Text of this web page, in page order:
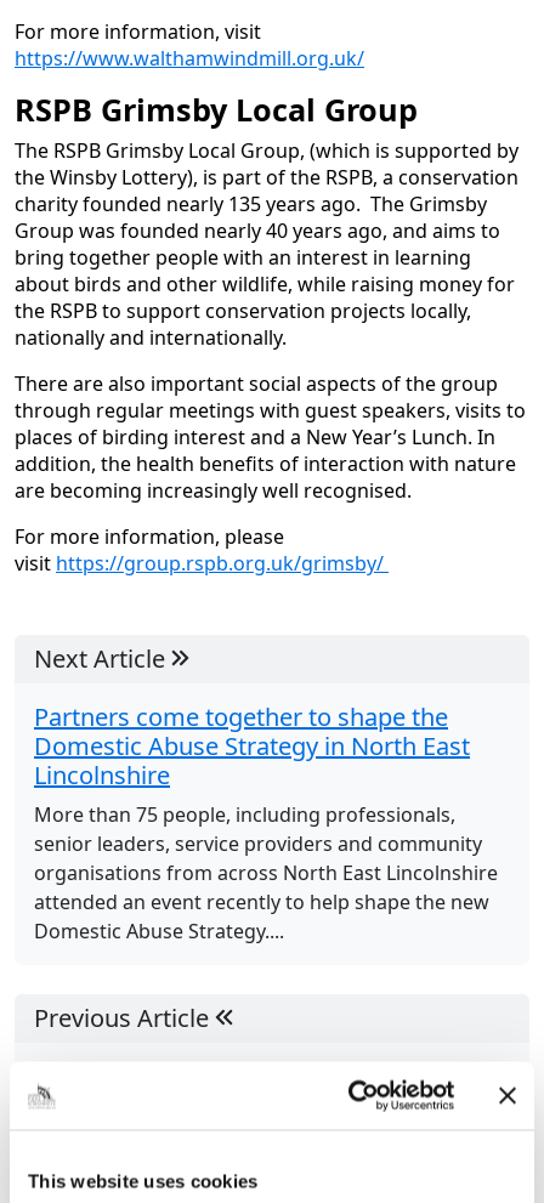
This website uses cookies
For more information, visit
https://www.walthamwindmill.org.uk/
RSPB Grimsby Local Group
The RSPB Grimsby Local Group, (which is supported by
the Winsby Lottery), is part of the RSPB, a conservation
charity founded nearly 135 years ago. The Grimsby
Group was founded nearly 40 years ago, and aims to
bring together people with an interest in learning
about birds and other wildlife, while raising money for
the RSPB to support conservation projects locally,
nationally and internationally.
There are also important social aspects of the group
through regular meetings with guest speakers, visits to
places of birding interest and a New Year’s Lunch. In
addition, the health benefits of interaction with nature
are becoming increasingly well recognised.
For more information, please
visit https://group.rspb.org.uk/grimsby/
Next Article
Partners come together to shape the
Domestic Abuse Strategy in North East
Lincolnshire
More than 75 people, including professionals,
senior leaders, service providers and community
organisations from across North East Lincolnshire
attended an event recently to help shape the new
Domestic Abuse Strategy....
Previous Article
“Incredible transformation”: Council’s
services for children and families wins at
North East Lincolnshire Council’s Childrens Services